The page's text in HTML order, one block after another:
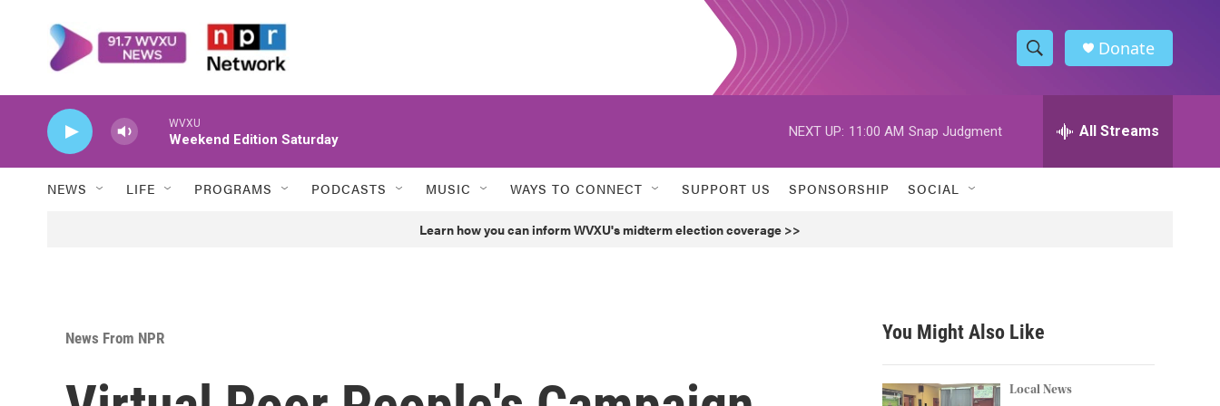
S
h
w
h
h
Donate
WVXU
Weekend Edition Saturday
NEXT UP: 11:00 AM Snap Judgment All Streams
NEWS LIFE PROGRAMS PODCASTS MUSIC WAYS TO CONNECT SUPPORT US SPONSORSHIP SOCIAL
Learn how you can inform WVXU's midterm election coverage >>
News From NPR You Might Also Like
Local News